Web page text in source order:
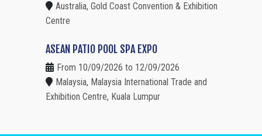
Australia, Gold Coast Convention & Exhibition
Centre
ASEAN PATIO POOL SPA EXPO
From 10/09/2026 to 12/09/2026
Malaysia, Malaysia International Trade and
Exhibition Centre, Kuala Lumpur